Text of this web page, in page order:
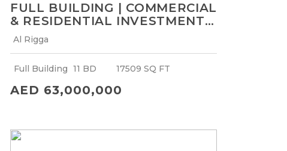
FULL BUILDING | COMMERCIAL
& RESIDENTIAL INVESTMENT |
FOR GCC NATIONALS ONLY
Al Rigga
Full Building 11 BD 17509 SQ FT
AED 63,000,000